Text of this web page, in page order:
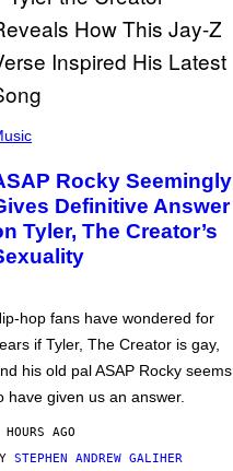
Rocky Seemingly
Definitive Answer
Tyler, The Creator’s
hop fans have wondered for
if Tyler, The Creator is gay,
his old pal ASAP Rocky seems
have given us an answer.
AGO
STEPHEN ANDREW GALIHER